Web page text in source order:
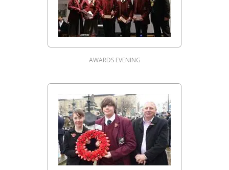
AWARDS EVENING